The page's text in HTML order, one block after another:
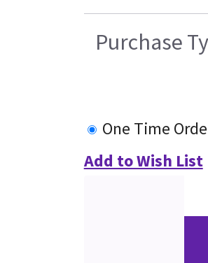
Purchase
One Time
Add to Wish List